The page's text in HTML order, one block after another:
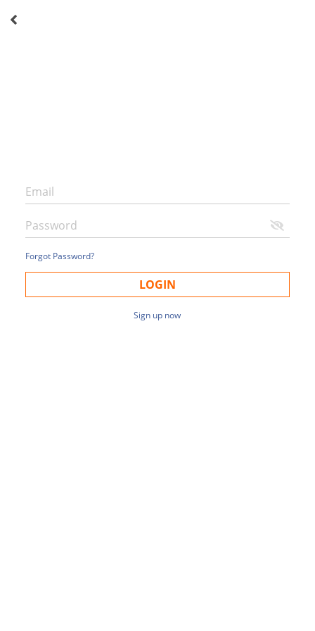
Forgot Password?
LOGIN
Sign up now